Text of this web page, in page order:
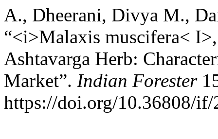
A., Dheerani, Divya M.,
“<i>Malaxis muscifera<
Ashtavarga Herb:
Market”. Indian Forester
https://doi.org/10.36808/